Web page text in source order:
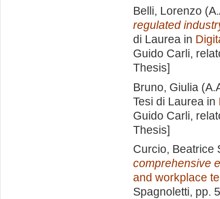
Belli, Lorenzo
regulated
di Laurea in
Guido Carli,
Thesis]
Bruno, Giulia
Tesi di Laurea in
Guido Carli,
Thesis]
Curcio, Beatrice
comprehensive
and workplace
Spagnoletti, pp.